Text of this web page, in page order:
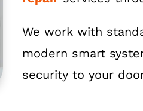
We work with
modern smart
security to your